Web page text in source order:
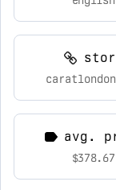
avg.
$378.67